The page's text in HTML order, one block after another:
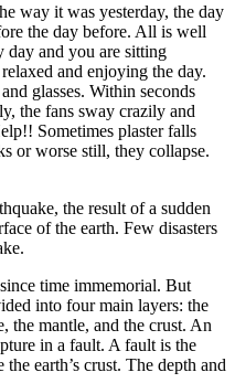
way it was yesterday, the day
the day before. All is well
day and you are sitting
and enjoying the day.
glasses. Within seconds
the fans sway crazily and
Sometimes plaster falls
or worse still, they collapse.
the result of a sudden
of the earth. Few disasters
time immemorial. But
into four main layers: the
the mantle, and the crust. An
in a fault. A fault is the
earth’s crust. The depth and